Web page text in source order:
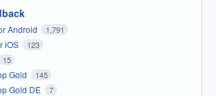
Android 1,791
iOS 123
15
Gold 145
Gold DE 7